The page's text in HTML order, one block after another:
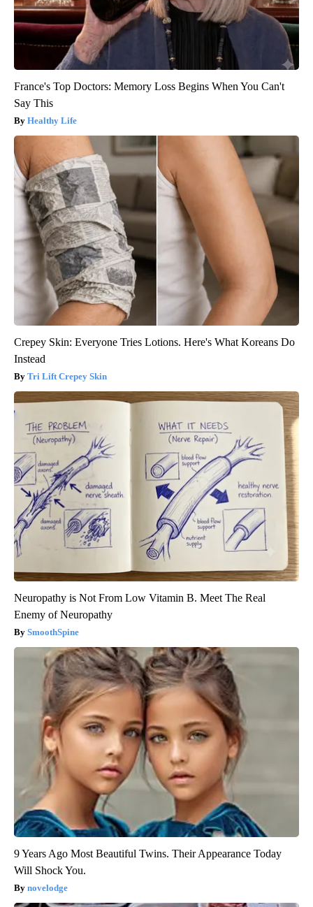
France's Top Doctors: Memory Loss Begins When You Can't
Say This
Healthy Life
Crepey Skin: Everyone Tries Lotions. Here's What Koreans Do
Instead
Tri Lift Crepey Skin
Neuropathy is Not From Low Vitamin B. Meet The Real
Enemy of Neuropathy
SmoothSpine
9 Years Ago Most Beautiful Twins. Their Appearance Today
Will Shock You.
novelodge